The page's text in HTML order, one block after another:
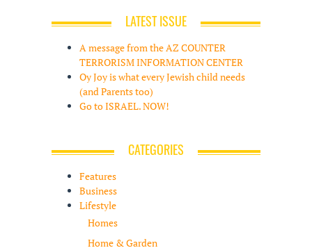
LATEST ISSUE
A message from the AZ COUNTER
TERRORISM INFORMATION CENTER
Oy Joy is what every Jewish child needs
(and Parents too)
Go to ISRAEL. NOW!
CATEGORIES
Features
Business
Lifestyle
Homes
Home & Garden